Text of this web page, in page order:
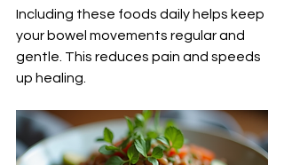
Including these foods daily helps keep
your bowel movements regular and
gentle. This reduces pain and speeds
up healing.